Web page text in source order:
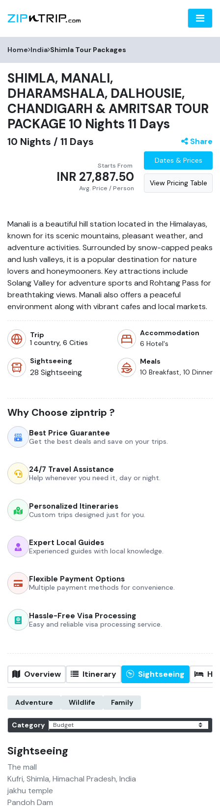
Home India Shimla Tour Packages
SHIMLA, MANALI,
DHARAMSHALA, DALHOUSIE,
CHANDIGARH & AMRITSAR TOUR
PACKAGE 10 Nights 11 Days
10 Nights / 11 Days Share
Starts From
INR 27,887.50
Avg. Price / Person
Dates & Prices
View Pricing Table
Manali is a beautiful hill station located in the Himalayas,
known for its scenic mountains, pleasant weather, and
adventure activities. Surrounded by snow-capped peaks
and lush valleys, it is a popular destination for nature
lovers and honeymooners. Key attractions include
Solang Valley for adventure sports and Rohtang Pass for
breathtaking views. Manali also offers a peaceful
environment along with vibrant cafes and local markets.
Trip
1 country, 6 Cities
Accommodation
6 Hotel's
Sightseeing
28 Sightseeing
Meals
10 Breakfast, 10 Dinner
Why Choose zipntrip ?
Best Price Guarantee
Get the best deals and save on your trips.
24/7 Travel Assistance
Help whenever you need it, day or night.
Personalized Itineraries
Custom trips designed just for you.
Expert Local Guides
Experienced guides with local knowledge.
Flexible Payment Options
Multiple payment methods for convenience.
Hassle-Free Visa Processing
Easy and reliable visa processing service.
Overview Itinerary Sightseeing
Adventure Wildlife Family
Category
Sightseeing
The mall
Kufri, Shimla, Himachal Pradesh, India
jakhu temple
Pandoh Dam